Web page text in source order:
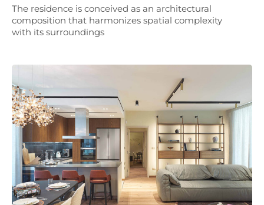
The residence is conceived as an architectural
composition that harmonizes spatial complexity
with its surroundings